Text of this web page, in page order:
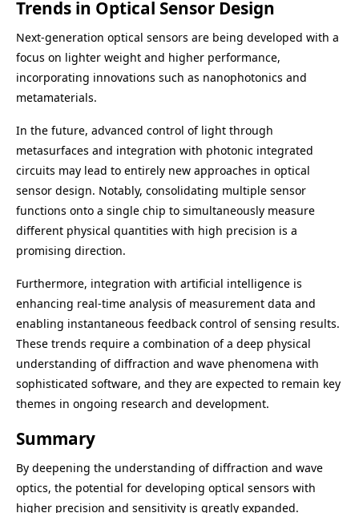
Trends in Optical Sensor Design
Next-generation optical sensors are being developed with a
focus on lighter weight and higher performance,
incorporating innovations such as nanophotonics and
metamaterials.
In the future, advanced control of light through
metasurfaces and integration with photonic integrated
circuits may lead to entirely new approaches in optical
sensor design. Notably, consolidating multiple sensor
functions onto a single chip to simultaneously measure
different physical quantities with high precision is a
promising direction.
Furthermore, integration with artificial intelligence is
enhancing real-time analysis of measurement data and
enabling instantaneous feedback control of sensing results.
These trends require a combination of a deep physical
understanding of diffraction and wave phenomena with
sophisticated software, and they are expected to remain key
themes in ongoing research and development.
Summary
By deepening the understanding of diffraction and wave
optics, the potential for developing optical sensors with
higher precision and sensitivity is greatly expanded.